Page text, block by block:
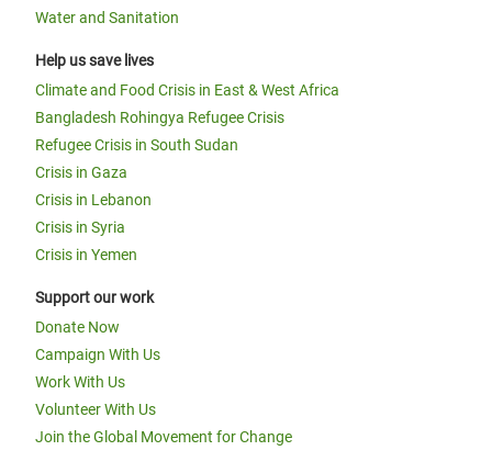
Water and Sanitation
Help us save lives
Climate and Food Crisis in East & West Africa
Bangladesh Rohingya Refugee Crisis
Refugee Crisis in South Sudan
Crisis in Gaza
Crisis in Lebanon
Crisis in Syria
Crisis in Yemen
Support our work
Donate Now
Campaign With Us
Work With Us
Volunteer With Us
Join the Global Movement for Change